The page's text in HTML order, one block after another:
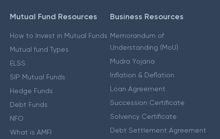
Mutual Fund Resources
How to Invest in Mutual Funds
Mutual fund Types
ELSS
SIP Mutual Funds
Hedge Funds
Debt Funds
NFO
What is AMFI
Business Resources
Memorandum of
Understanding (MoU)
Mudra Yojana
Inflation & Deflation
Loan Agreement
Succession Certificate
Solvency Certificate
Debt Settlement Agreement